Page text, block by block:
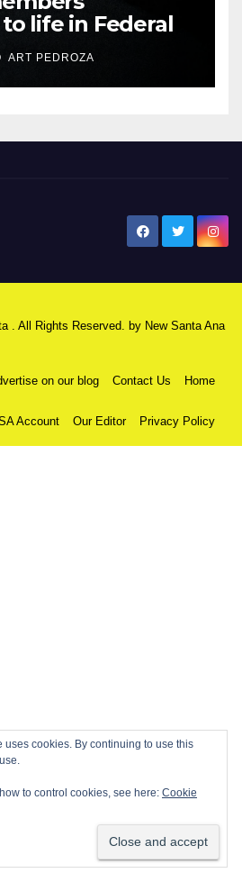
life in Federal
Mafia hit
ART PEDROZA
. All Rights Reserved. by New Santa Ana
on our blog Contact Us Home
Account Our Editor Privacy Policy
uses cookies. By continuing to use this
to control cookies, see here: Cookie